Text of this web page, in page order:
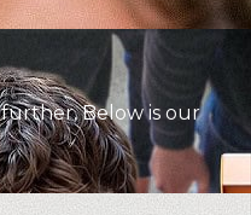
Below is our